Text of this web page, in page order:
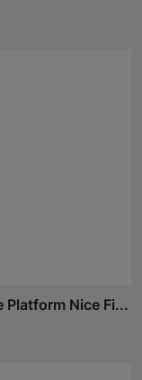
Platform Nice Fi...